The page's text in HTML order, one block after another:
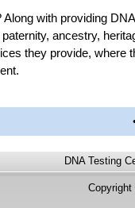
with providing
ancestry,
they provide, where
DNA Testing
Copyright